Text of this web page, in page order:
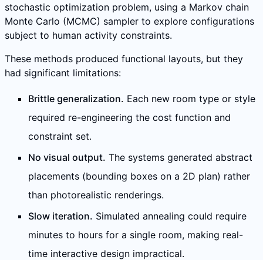
stochastic optimization problem, using a Markov chain
Monte Carlo (MCMC) sampler to explore configurations
subject to human activity constraints.
These methods produced functional layouts, but they
had significant limitations:
Brittle generalization. Each new room type or style
required re-engineering the cost function and
constraint set.
No visual output. The systems generated abstract
placements (bounding boxes on a 2D plan) rather
than photorealistic renderings.
Slow iteration. Simulated annealing could require
minutes to hours for a single room, making real-
time interactive design impractical.